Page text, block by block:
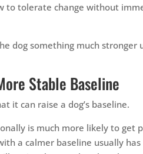
to tolerate change without
dog something much
Stable Baseline
it can raise a dog’s baseline.
is much more likely to get
a calmer baseline usually